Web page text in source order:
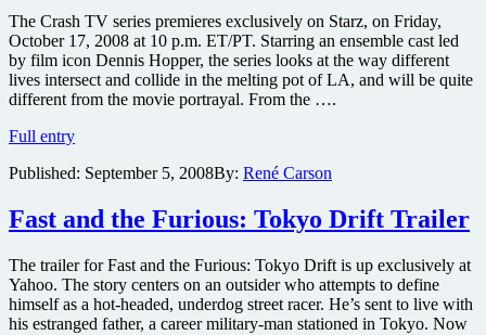
free
in
advance
of
premiere
The Crash TV series premieres exclusively on Starz, on Friday,
October 17, 2008 at 10 p.m. ET/PT. Starring an ensemble cast led
by film icon Dennis Hopper, the series looks at the way different
lives intersect and collide in the melting pot of LA, and will be quite
different from the movie portrayal. From the ….
Full entryThe
TV
widget
Published: September 5, 2008By: René Carson
Fast and the Furious: Tokyo Drift Trailer
The trailer for Fast and the Furious: Tokyo Drift is up exclusively at
Yahoo. The story centers on an outsider who attempts to define
himself as a hot-headed, underdog street racer. He’s sent to live with
his estranged father, a career military-man stationed in Tokyo. Now